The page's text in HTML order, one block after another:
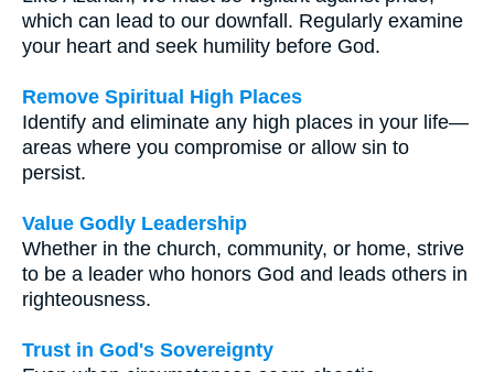
which can lead to our downfall. Regularly examine
your heart and seek humility before God.
Remove Spiritual High Places
Identify and eliminate any high places in your life—
areas where you compromise or allow sin to
persist.
Value Godly Leadership
Whether in the church, community, or home, strive
to be a leader who honors God and leads others in
righteousness.
Trust in God's Sovereignty